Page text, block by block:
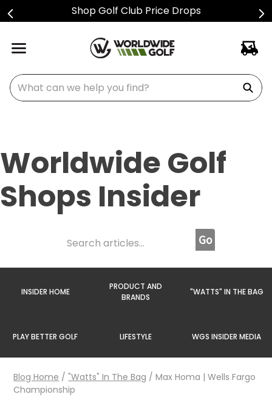
Shop Golf Club Price Drops
What can we help you find?
Worldwide Golf
Shops Insider
INSIDER HOME
PRODUCT AND
BRANDS
"WATTS" IN THE BAG
PLAY BETTER GOLF LIFESTYLE WGS INSIDER MEDIA
Blog Home /"Watts" In The Bag /Max Homa | Wells Fargo
Championship